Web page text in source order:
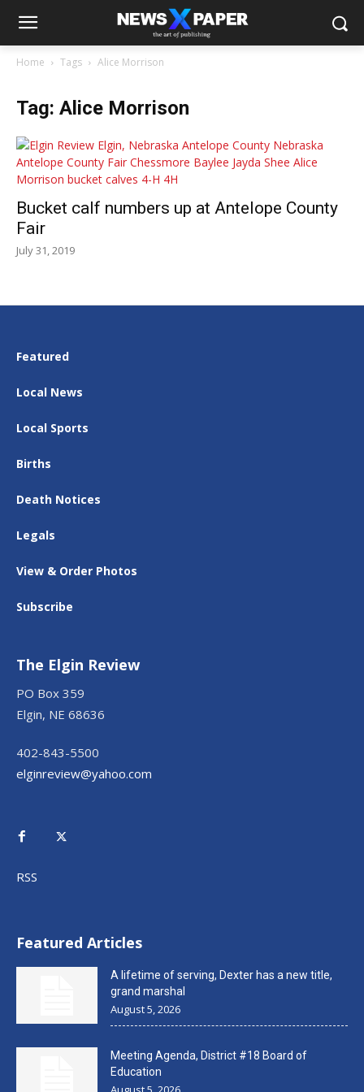
Home Tags Alice Morrison
Tag: Alice Morrison
Bucket calf numbers up at Antelope County
Fair
July 31, 2019
Featured
Local News
Local Sports
Births
Death Notices
Legals
View & Order Photos
Subscribe
The Elgin Review
PO Box 359
Elgin, NE 68636
402-843-5500
elginreview@yahoo.com
RSS
Featured Articles
A lifetime of serving, Dexter has a new title,
grand marshal
August 5, 2026
Meeting Agenda, District #18 Board of
Education